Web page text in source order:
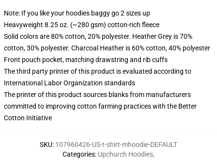
Note: If you like your hoodies baggy go 2 sizes up
Heavyweight 8.25 oz. (~280 gsm) cotton-rich fleece
Solid colors are 80% cotton, 20% polyester. Heather Grey is 70%
cotton, 30% polyester. Charcoal Heather is 60% cotton, 40% polyester
Front pouch pocket, matching drawstring and rib cuffs
The third party printer of this product is evaluated according to
International Labor Organization standards
The printer of this product sources blanks from manufacturers
committed to improving cotton farming practices with the Better
Cotton Initiative
SKU: 107960426-US-t-shirt-mhoodie-DEFAULT
Categories: Upchurch Hoodies,